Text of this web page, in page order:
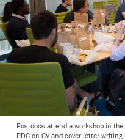
Postdocs attend a workshop in
PDC on CV and cover letter